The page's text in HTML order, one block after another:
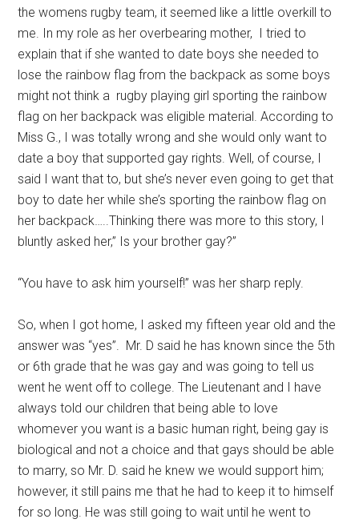
the womens rugby team, it seemed like a little overkill to
me. In my role as her overbearing mother, I tried to
explain that if she wanted to date boys she needed to
lose the rainbow flag from the backpack as some boys
might not think a rugby playing girl sporting the rainbow
flag on her backpack was eligible material. According to
Miss G., I was totally wrong and she would only want to
date a boy that supported gay rights. Well, of course, I
said I want that to, but she’s never even going to get that
boy to date her while she’s sporting the rainbow flag on
her backpack…..Thinking there was more to this story, I
bluntly asked her,” Is your brother gay?”
“You have to ask him yourself!” was her sharp reply.
So, when I got home, I asked my fifteen year old and the
answer was “yes”. Mr. D said he has known since the 5th
or 6th grade that he was gay and was going to tell us
went he went off to college. The Lieutenant and I have
always told our children that being able to love
whomever you want is a basic human right, being gay is
biological and not a choice and that gays should be able
to marry, so Mr. D. said he knew we would support him;
however, it still pains me that he had to keep it to himself
for so long. He was still going to wait until he went to